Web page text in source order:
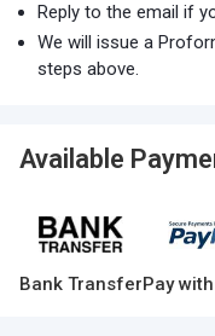
Reply to the email if
We will issue a
steps above.
Available
Bank TransferPay